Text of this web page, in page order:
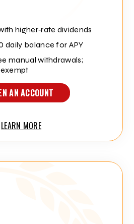
higher‑rate dividends
daily balance for APY
manual withdrawals;
AN ACCOUNT
LEARN MORE